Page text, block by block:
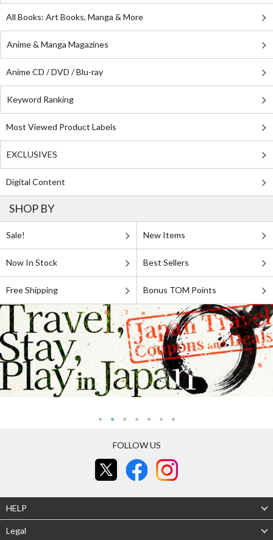
All Books: Art Books, Manga & More
Anime & Manga Magazines
Anime CD / DVD / Blu-ray
Keyword Ranking
Most Viewed Product Labels
EXCLUSIVES
Digital Content
SHOP BY
Sale! New Items
Now In Stock Best Sellers
Free Shipping Bonus TOM Points
FOLLOW US
HELP
Legal